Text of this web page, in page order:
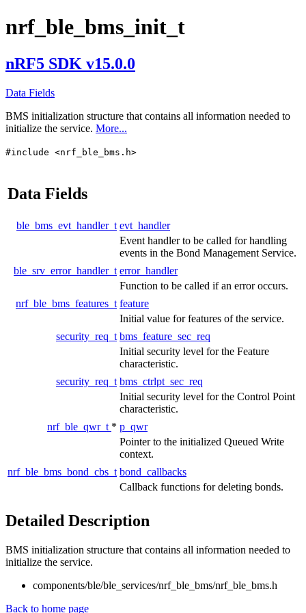
nrf_ble_bms_init_t
nRF5 SDK v15.0.0
Data Fields
BMS initialization structure that contains all information needed to
initialize the service. More...
#include <nrf_ble_bms.h>
Data Fields
ble_bms_evt_handler_t evt_handler
Event handler to be called for handling
events in the Bond Management Service.
ble_srv_error_handler_t error_handler
Function to be called if an error occurs.
nrf_ble_bms_features_t feature
Initial value for features of the service.
security_req_t bms_feature_sec_req
Initial security level for the Feature
characteristic.
security_req_t bms_ctrlpt_sec_req
Initial security level for the Control Point
characteristic.
nrf_ble_qwr_t * p_qwr
Pointer to the initialized Queued Write
context.
nrf_ble_bms_bond_cbs_t bond_callbacks
Callback functions for deleting bonds.
Detailed Description
BMS initialization structure that contains all information needed to
initialize the service.
components/ble/ble_services/nrf_ble_bms/nrf_ble_bms.h
Back to home page